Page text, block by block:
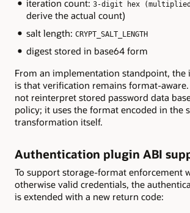
iteration count: 3-digit hex
derive the actual count)
salt length: CRYPT_SALT_LENGTH
digest stored in base64 form
From an implementation standpoint,
is that verification remains format-
not reinterpret stored password data
policy; it uses the format encoded in the
transformation itself.
Authentication plugin ABI
To support storage-format enforcement
otherwise valid credentials, the
is extended with a new return code: